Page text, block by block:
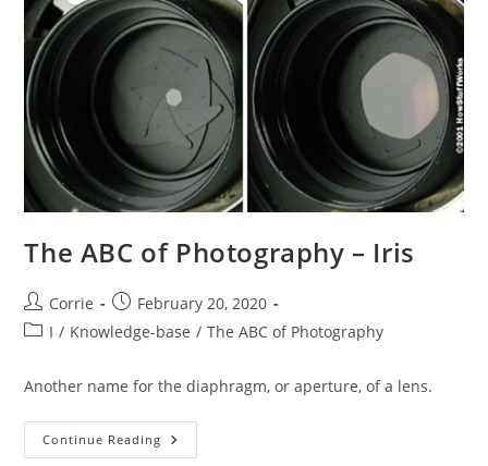
The ABC of Photography – Iris
Post
author:
Corrie
Post
published:
February 20, 2020
PostI / Knowledge-base / The ABC of Photography
Another name for the diaphragm, or aperture, of a lens.
Continue Reading The
ABC